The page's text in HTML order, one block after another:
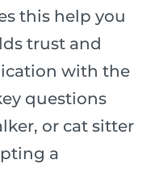
this help you
trust and
with the
questions
or cat sitter
a